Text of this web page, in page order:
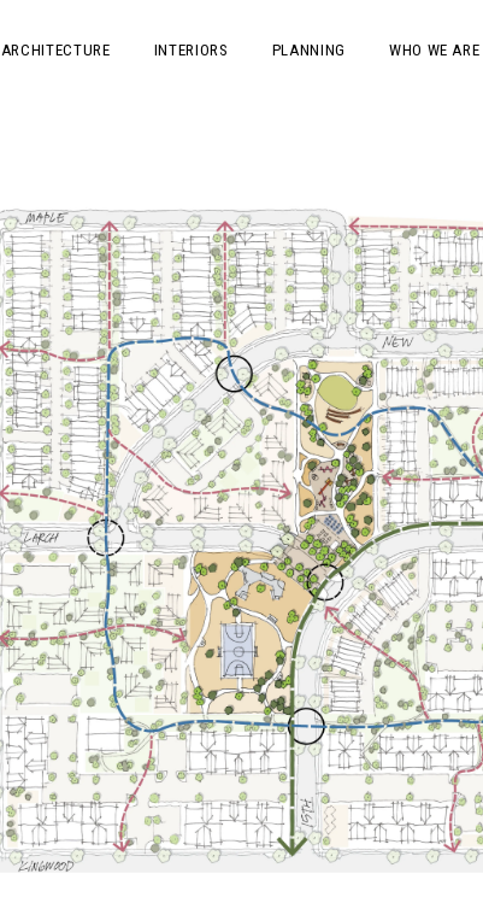
ARCHITECTURE INTERIORS PLANNING WHO WE ARE